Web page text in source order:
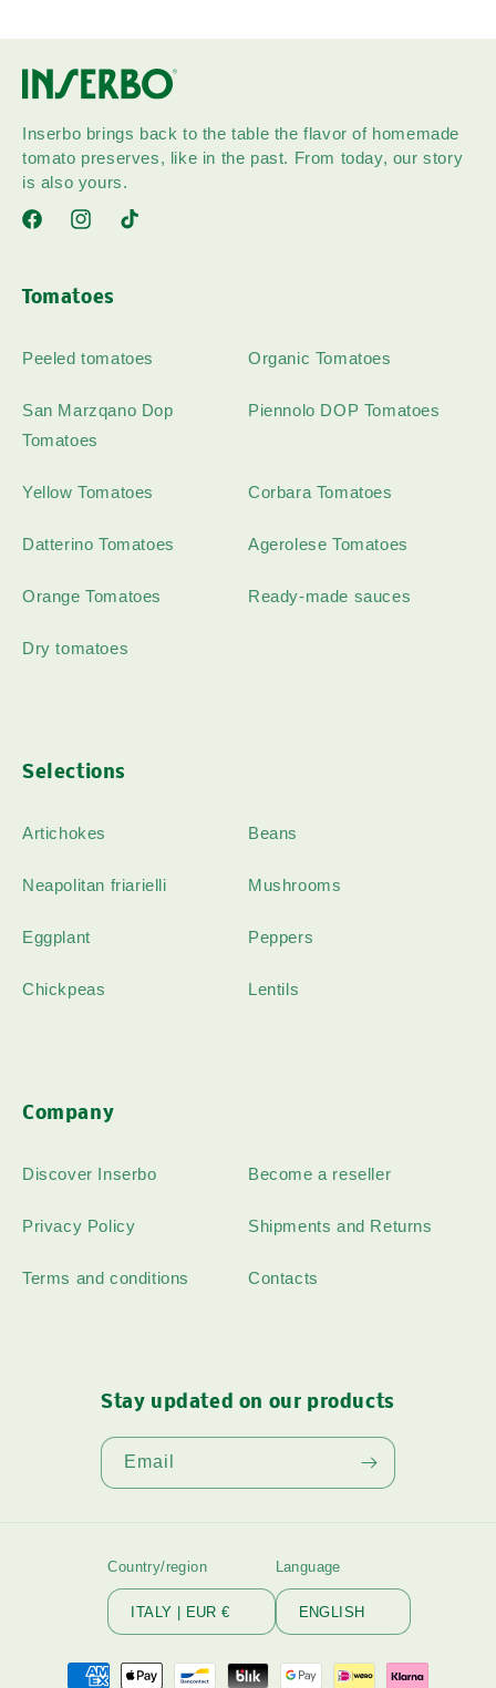
Inserbo brings back to the table the flavor of homemade
tomato preserves, like in the past. From today, our story
is also yours.
FacebookInstagramTikTok
Tomatoes
Peeled tomatoes Organic Tomatoes
San Marzqano Dop
Tomatoes
Piennolo DOP Tomatoes
Yellow Tomatoes Corbara Tomatoes
Datterino Tomatoes Agerolese Tomatoes
Orange Tomatoes Ready-made sauces
Dry tomatoes
Selections
Artichokes Beans
Neapolitan friarielli Mushrooms
Eggplant Peppers
Chickpeas Lentils
Company
Discover Inserbo Become a reseller
Privacy Policy Shipments and Returns
Terms and conditions Contacts
Stay updated on our products
Email
Country/region
ITALY | EUR €
Language
ENGLISH
Payment